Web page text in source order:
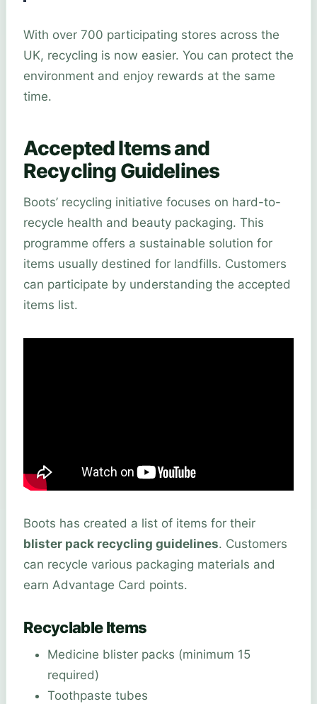
With over 700 participating stores across the
UK, recycling is now easier. You can protect the
environment and enjoy rewards at the same
time.
Accepted Items and
Recycling Guidelines
Boots’ recycling initiative focuses on hard-to-
recycle health and beauty packaging. This
programme offers a sustainable solution for
items usually destined for landfills. Customers
can participate by understanding the accepted
items list.
Boots has created a list of items for their
blister pack recycling guidelines. Customers
can recycle various packaging materials and
earn Advantage Card points.
Recyclable Items
Medicine blister packs (minimum 15
required)
Toothpaste tubes